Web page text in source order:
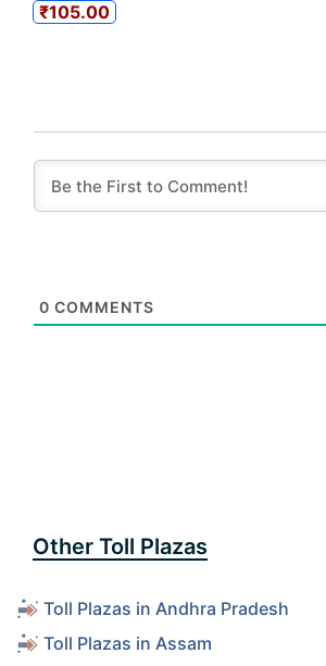
₹105.00
0 COMMENTS
Other Toll Plazas
Toll Plazas in Andhra Pradesh
Toll Plazas in Assam